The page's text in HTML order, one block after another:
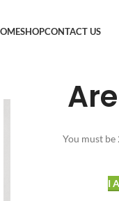
You must be
I
SHOPCONTACT US